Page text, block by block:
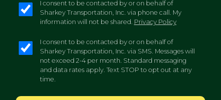
I consent to be contacted by or on behalf of
Sharkey Transportation, Inc. via phone call. My
information will not be shared. Privacy Policy
I consent to be contacted by or on behalf of
Sharkey Transportation, Inc. via SMS. Messages will
not exceed 2-4 per month. Standard messaging
and data rates apply. Text STOP to opt out at any
time.